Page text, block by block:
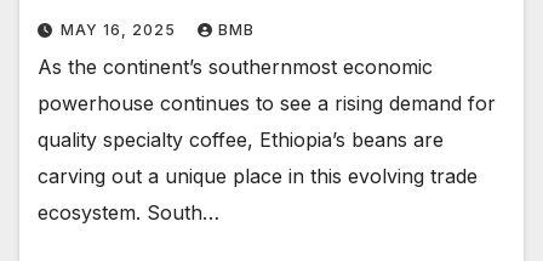
MAY 16, 2025 BMB
As the continent’s southernmost economic
powerhouse continues to see a rising demand for
quality specialty coffee, Ethiopia’s beans are
carving out a unique place in this evolving trade
ecosystem. South…